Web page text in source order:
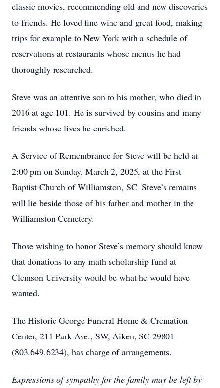
classic movies, recommending old and new discoveries
to friends. He loved ﬁne wine and great food, making
trips for example to New York with a schedule of
reservations at restaurants whose menus he had
thoroughly researched.
Steve was an attentive son to his mother, who died in
2016 at age 101. He is survived by cousins and many
friends whose lives he enriched.
A Service of Remembrance for Steve will be held at
2:00 pm on Sunday, March 2, 2025, at the First
Baptist Church of Williamston, SC. Steve’s remains
will lie beside those of his father and mother in the
Williamston Cemetery.
Those wishing to honor Steve’s memory should know
that donations to any math scholarship fund at
Clemson University would be what he would have
wanted.
The Historic George Funeral Home & Cremation
Center, 211 Park Ave., SW, Aiken, SC 29801
(803.649.6234), has charge of arrangements.
Expressions of sympathy for the family may be left by